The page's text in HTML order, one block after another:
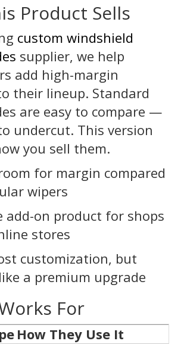
Product Sells
custom windshield
supplier, we help
add high-margin
their lineup. Standard
are easy to compare —
undercut. This version
you sell them.
for margin compared
wipers
add-on product for shops
stores
customization, but
a premium upgrade
For
How They Use It